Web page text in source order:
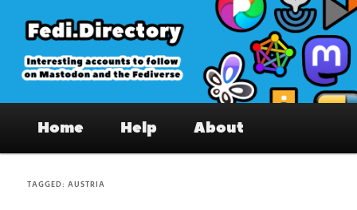
primary
content
secondary
content
Fedi.Directory – Interesting accounts
on Mastodon & the Fediverse
Home Help About
TAGGED:AUSTRIA